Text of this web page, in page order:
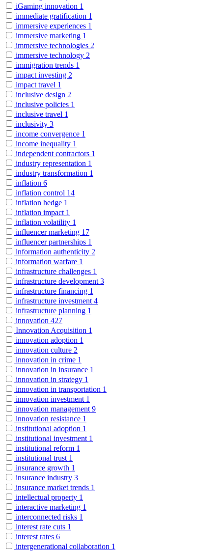
iGaming innovation 1
immediate gratification 1
immersive experiences 1
immersive marketing 1
immersive technologies 2
immersive technology 2
immigration trends 1
impact investing 2
impact travel 1
inclusive design 2
inclusive policies 1
inclusive travel 1
inclusivity 3
income convergence 1
income inequality 1
independent contractors 1
industry representation 1
industry transformation 1
inflation 6
inflation control 14
inflation hedge 1
inflation impact 1
inflation volatility 1
influencer marketing 17
influencer partnerships 1
information authenticity 2
information warfare 1
infrastructure challenges 1
infrastructure development 3
infrastructure financing 1
infrastructure investment 4
infrastructure planning 1
innovation 427
Innovation Acquisition 1
innovation adoption 1
innovation culture 2
innovation in crime 1
innovation in insurance 1
innovation in strategy 1
innovation in transportation 1
innovation investment 1
innovation management 9
innovation resistance 1
institutional adoption 1
institutional investment 1
institutional reform 1
institutional trust 1
insurance growth 1
insurance industry 3
insurance market trends 1
intellectual property 1
interactive marketing 1
interconnected risks 1
interest rate cuts 1
interest rates 6
intergenerational collaboration 1